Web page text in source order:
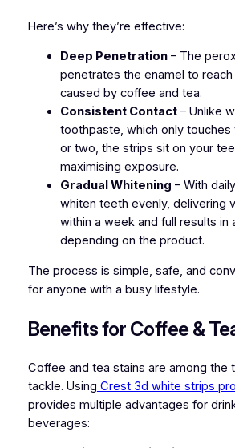
Here’s why they’re effective:
Deep Penetration– The
penetrates the enamel to
caused by coffee and tea.
Consistent Contact– Unlike
toothpaste, which only touches
or two, the strips sit on your
maximising exposure.
Gradual Whitening – With
whiten teeth evenly, delivering
within a week and full results in
depending on the product.
The process is simple, safe, and
for anyone with a busy lifestyle.
Benefits for Coffee &
Coffee and tea stains are among the
tackle. Using Crest 3d white strips
provides multiple advantages for
beverages: